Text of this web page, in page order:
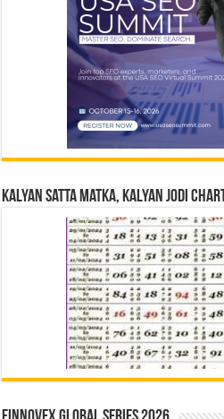
Kalyan Satta Matka, Kalyan Jodi Chart